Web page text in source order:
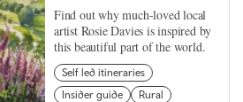
Find out why much-loved local
artist Rosie Davies is inspired by
this beautiful part of the world.
Self led itineraries
Insider guide
Rural